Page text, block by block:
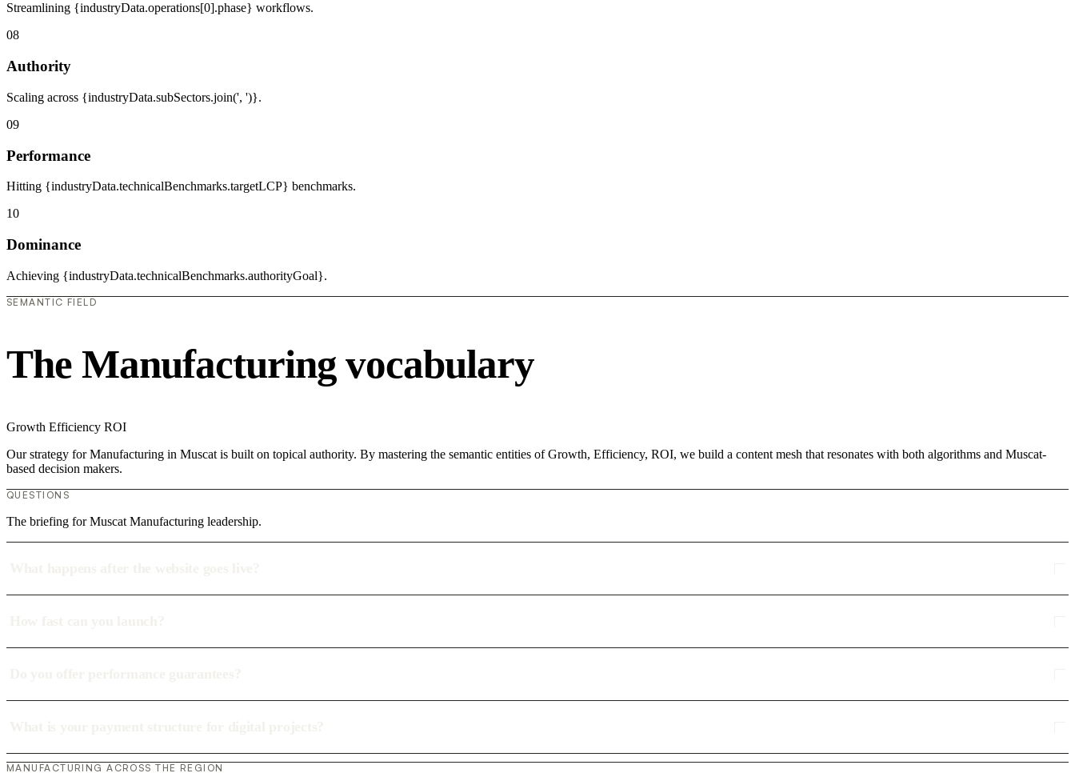
Streamlining {industryData.operations[0].phase} workflows.
08
Authority
Scaling across {industryData.subSectors.join(', ')}.
09
Performance
Hitting {industryData.technicalBenchmarks.targetLCP} benchmarks.
10
Dominance
Achieving {industryData.technicalBenchmarks.authorityGoal}.
SEMANTIC FIELD
The Manufacturing vocabulary
Growth Efficiency ROI
Our strategy for Manufacturing in Muscat is built on topical authority. By mastering the semantic entities of Growth, Efficiency, ROI, we build a content mesh that resonates with both algorithms and Muscat-
based decision makers.
QUESTIONS
The briefing for Muscat Manufacturing leadership.
MANUFACTURING ACROSS THE REGION